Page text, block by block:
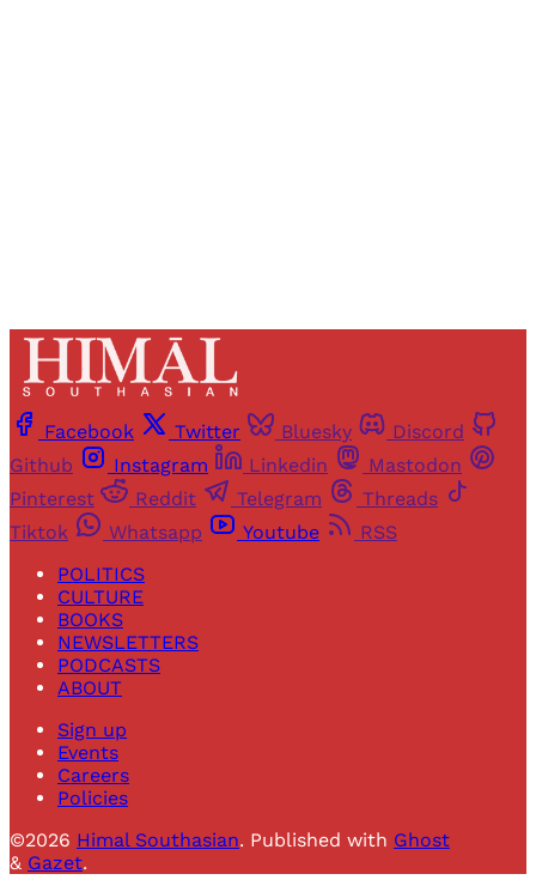
Facebook Twitter Bluesky
Discord
Github
Instagram Linkedin
Mastodon
Pinterest
Reddit Telegram
Threads
Tiktok
Whatsapp Youtube
RSS
POLITICS
CULTURE
BOOKS
NEWSLETTERS
PODCASTS
ABOUT
Sign up
Events
Careers
Policies
©2026 Himal Southasian. Published with Ghost
& Gazet.